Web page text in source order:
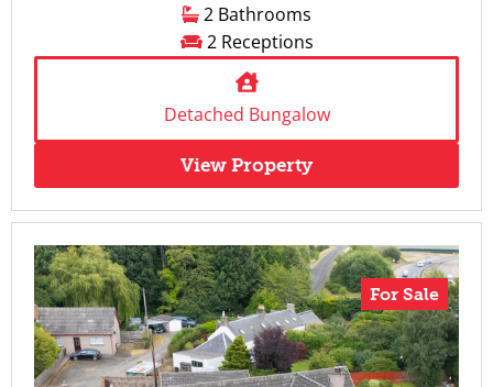
2 Bathrooms
2 Receptions
Detached Bungalow
View Property
For Sale